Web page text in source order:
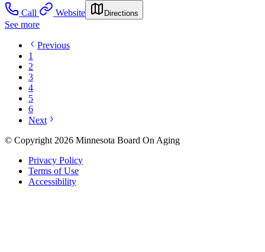
Call
Website Directions
See more
Previous
1
2
3
4
5
6
Next
© Copyright 2026 Minnesota Board On Aging
Privacy Policy
Terms of Use
Accessibility